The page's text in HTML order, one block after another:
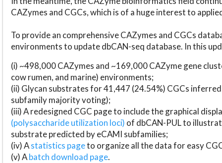
CAZymes and CGCs, which is of a huge interest to
To provide an comprehensive CAZymes and CGCs
environments to update dbCAN-seq database. In this
(i) ~498,000 CAZymes and ~169,000 CAZyme gene
cow rumen, and marine) environments;
(ii) Glycan substrates for 41,447 (24.54%) CGCs
subfamily majority voting);
(iii) A redesigned CGC page to include the graphical
(polysaccharide utilization loci) of dbCAN-PUL to
substrate predicted by eCAMI subfamilies;
(iv) Astatistics pageto organize all the data for easy
(v) Abatch download page.